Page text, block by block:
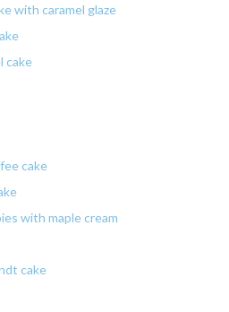
with caramel glaze
cake
cake
with maple cream
cake